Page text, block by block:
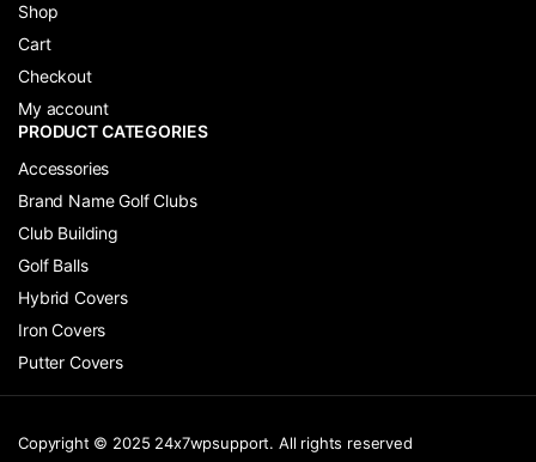
Shop
Cart
Checkout
My account
PRODUCT CATEGORIES
Accessories
Brand Name Golf Clubs
Club Building
Golf Balls
Hybrid Covers
Iron Covers
Putter Covers
Copyright © 2025 24x7wpsupport. All rights reserved